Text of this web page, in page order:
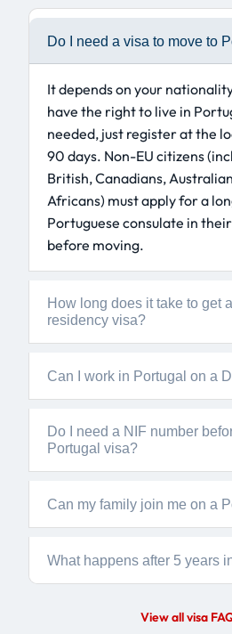
Do I need a visa to move to
It depends on your
have the right to live in
needed, just register at the
90 days. Non-EU citizens
British, Canadians,
Africans) must apply for a
Portuguese consulate in
before moving.
How long does it take to get
residency visa?
Can I work in Portugal on a
Do I need a NIF number
Portugal visa?
Can my family join me on a
What happens after 5 years
View all visa